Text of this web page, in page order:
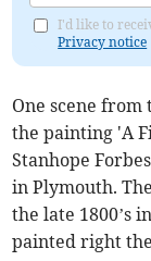
I'd like to
Privacy notice
One scene
the painting 'A
Stanhope
in Plymouth.
the late 1800’s
painted right